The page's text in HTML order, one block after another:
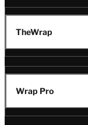
TheWrap
Wrap Pro